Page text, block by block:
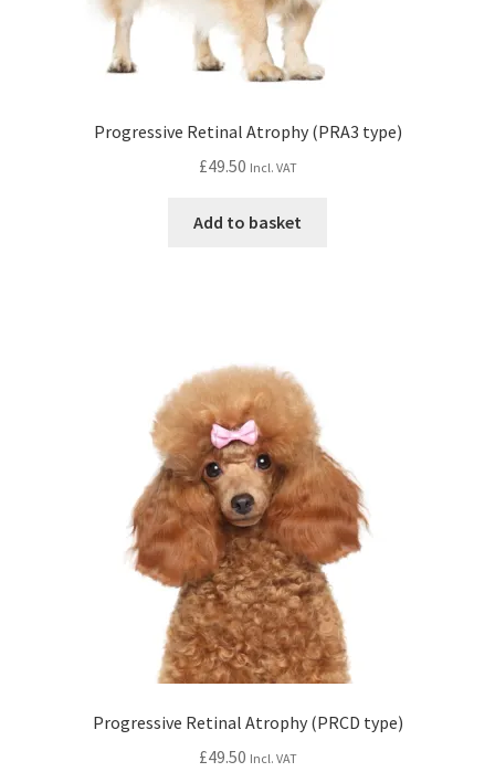
Progressive Retinal Atrophy (PRA3 type)
£49.50 Incl. VAT
Add to basket
Progressive Retinal Atrophy (PRCD type)
£49.50 Incl. VAT